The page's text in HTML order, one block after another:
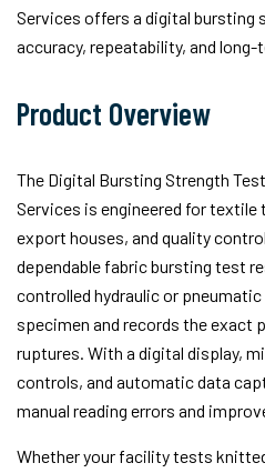
Services offers a digital bursting
accuracy, repeatability, and long-
Product Overview
The Digital Bursting Strength
Services is engineered for
export houses, and quality
dependable fabric bursting test
controlled hydraulic or
specimen and records the exact
ruptures. With a digital display,
controls, and automatic data
manual reading errors and
Whether your facility tests